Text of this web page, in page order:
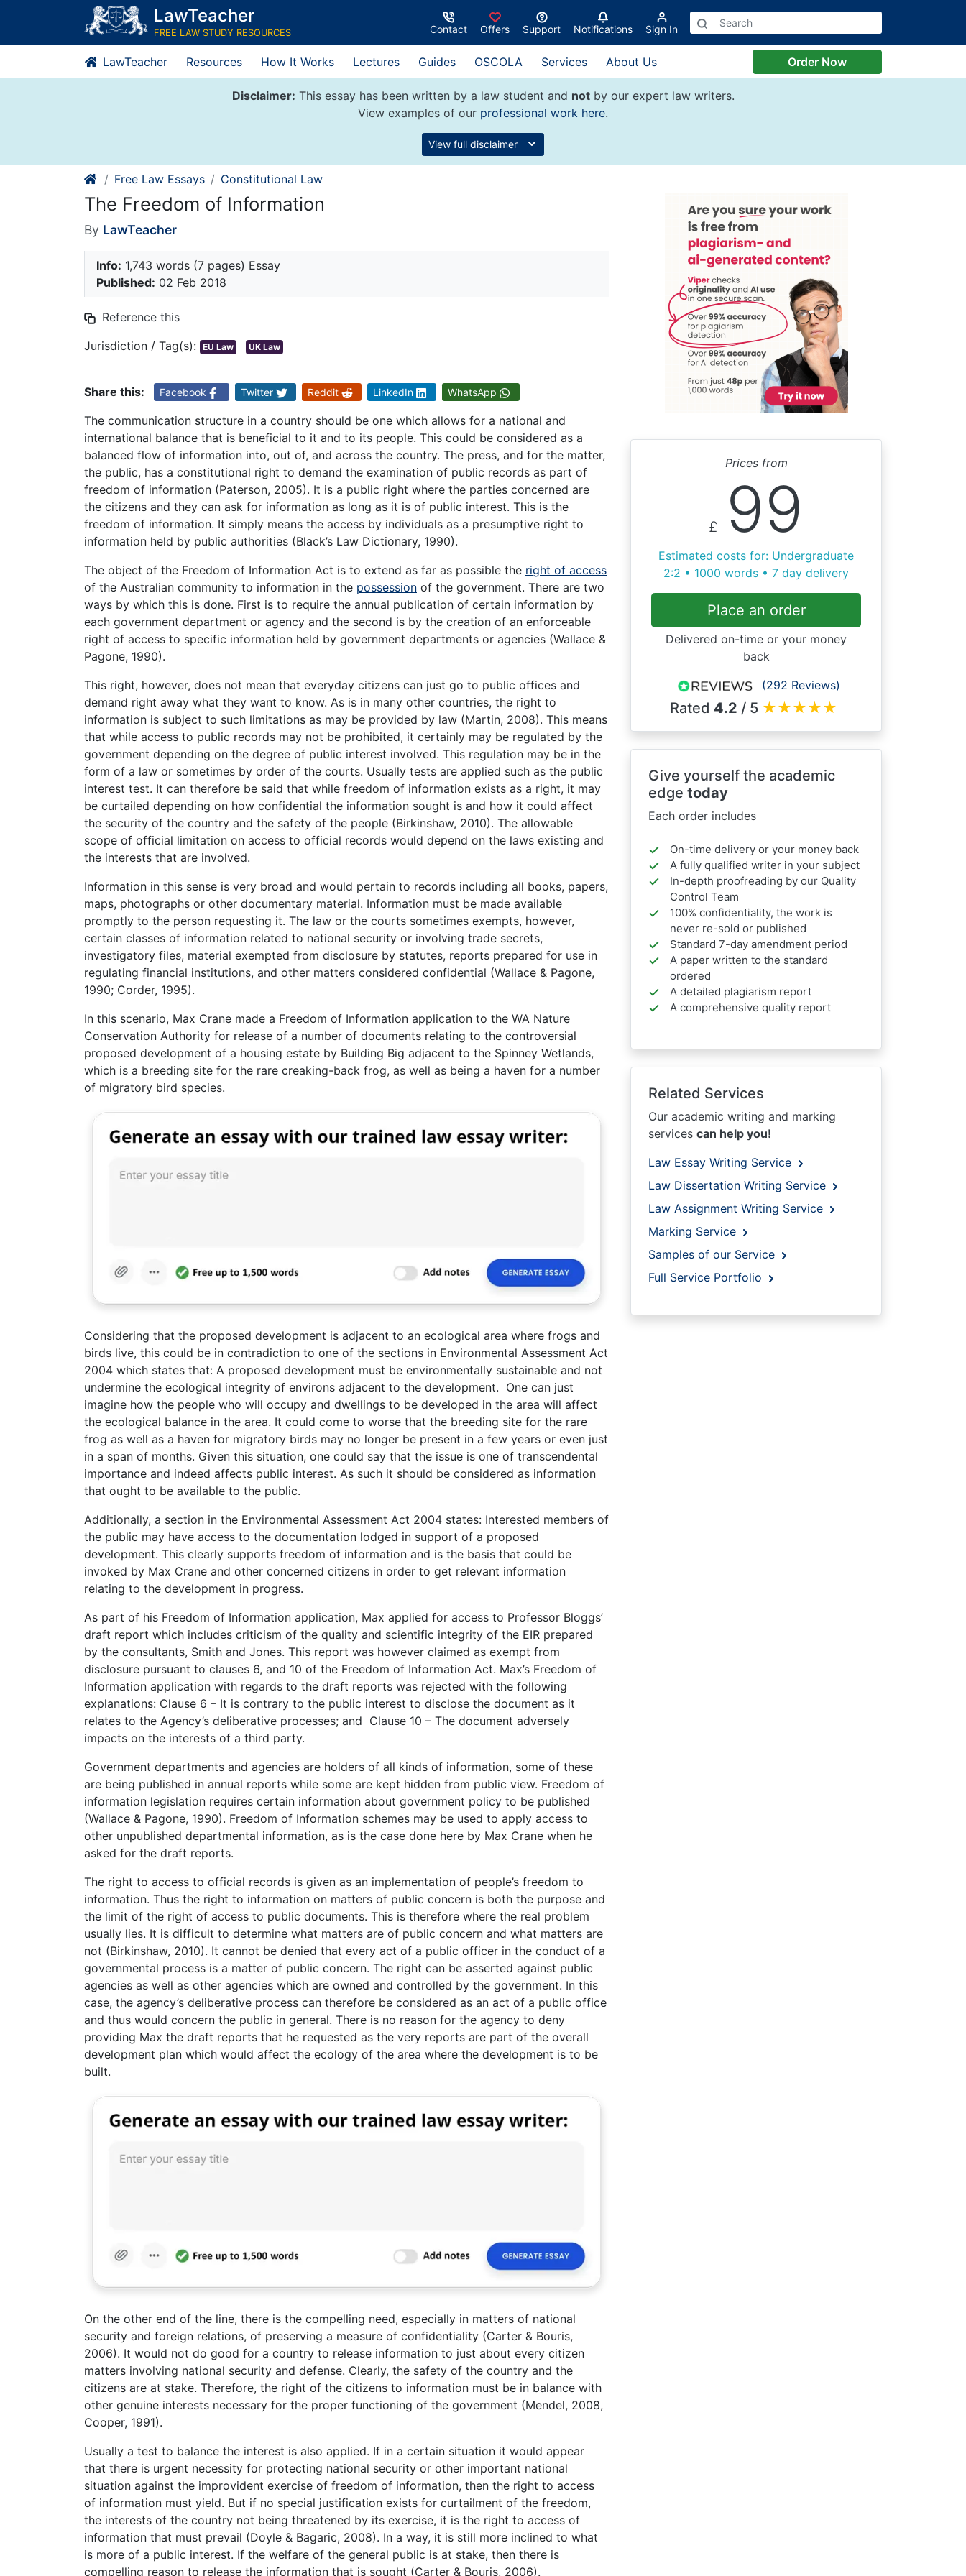
content
LawTeacher
FREE LAW STUDY RESOURCES Contact Offers Support Notifications Sign In
LawTeacher Resources How It Works Lectures Guides OSCOLA Services About Us Order Now
Disclaimer: This essay has been written by a law student and notby our expert law writers.
View examples of our professional work here.
View full disclaimer
Free Law Essays Constitutional Law
The Freedom of Information
By LawTeacher
Info: 1,743 words (7 pages) Essay
Published: 02 Feb 2018
Reference this
Jurisdiction / Tag(s): EU Law UK Law
Share this: Facebook Twitter Reddit LinkedIn WhatsApp
The communication structure in a country should be one which allows for a national and
international balance that is beneficial to it and to its people. This could be considered as a
balanced flow of information into, out of, and across the country. The press, and for the matter,
the public, has a constitutional right to demand the examination of public records as part of
freedom of information (Paterson, 2005). It is a public right where the parties concerned are
the citizens and they can ask for information as long as it is of public interest. This is the
freedom of information. It simply means the access by individuals as a presumptive right to
information held by public authorities (Black’s Law Dictionary, 1990).
The object of the Freedom of Information Act is to extend as far as possible the right of access
of the Australian community to information in the possession of the government. There are two
ways by which this is done. First is to require the annual publication of certain information by
each government department or agency and the second is by the creation of an enforceable
right of access to specific information held by government departments or agencies (Wallace &
Pagone, 1990).
This right, however, does not mean that everyday citizens can just go to public offices and
demand right away what they want to know. As is in many other countries, the right to
information is subject to such limitations as may be provided by law (Martin, 2008). This means
that while access to public records may not be prohibited, it certainly may be regulated by the
government depending on the degree of public interest involved. This regulation may be in the
form of a law or sometimes by order of the courts. Usually tests are applied such as the public
interest test. It can therefore be said that while freedom of information exists as a right, it may
be curtailed depending on how confidential the information sought is and how it could affect
the security of the country and the safety of the people (Birkinshaw, 2010). The allowable
scope of official limitation on access to official records would depend on the laws existing and
the interests that are involved.
Information in this sense is very broad and would pertain to records including all books, papers,
maps, photographs or other documentary material. Information must be made available
promptly to the person requesting it. The law or the courts sometimes exempts, however,
certain classes of information related to national security or involving trade secrets,
investigatory files, material exempted from disclosure by statutes, reports prepared for use in
regulating financial institutions, and other matters considered confidential (Wallace & Pagone,
1990; Corder, 1995).
In this scenario, Max Crane made a Freedom of Information application to the WA Nature
Conservation Authority for release of a number of documents relating to the controversial
proposed development of a housing estate by Building Big adjacent to the Spinney Wetlands,
which is a breeding site for the rare creaking-back frog, as well as being a haven for a number
of migratory bird species.
Considering that the proposed development is adjacent to an ecological area where frogs and
birds live, this could be in contradiction to one of the sections in Environmental Assessment Act
2004 which states that: A proposed development must be environmentally sustainable and not
undermine the ecological integrity of environs adjacent to the development. One can just
imagine how the people who will occupy and dwellings to be developed in the area will affect
the ecological balance in the area. It could come to worse that the breeding site for the rare
frog as well as a haven for migratory birds may no longer be present in a few years or even just
in a span of months. Given this situation, one could say that the issue is one of transcendental
importance and indeed affects public interest. As such it should be considered as information
that ought to be available to the public.
Additionally, a section in the Environmental Assessment Act 2004 states: Interested members of
the public may have access to the documentation lodged in support of a proposed
development. This clearly supports freedom of information and is the basis that could be
invoked by Max Crane and other concerned citizens in order to get relevant information
relating to the development in progress.
As part of his Freedom of Information application, Max applied for access to Professor Bloggs’
draft report which includes criticism of the quality and scientific integrity of the EIR prepared
by the consultants, Smith and Jones. This report was however claimed as exempt from
disclosure pursuant to clauses 6, and 10 of the Freedom of Information Act. Max’s Freedom of
Information application with regards to the draft reports was rejected with the following
explanations: Clause 6 – It is contrary to the public interest to disclose the document as it
relates to the Agency’s deliberative processes; and Clause 10 – The document adversely
impacts on the interests of a third party.
Government departments and agencies are holders of all kinds of information, some of these
are being published in annual reports while some are kept hidden from public view. Freedom of
information legislation requires certain information about government policy to be published
(Wallace & Pagone, 1990). Freedom of Information schemes may be used to apply access to
other unpublished departmental information, as is the case done here by Max Crane when he
asked for the draft reports.
The right to access to official records is given as an implementation of people’s freedom to
information. Thus the right to information on matters of public concern is both the purpose and
the limit of the right of access to public documents. This is therefore where the real problem
usually lies. It is difficult to determine what matters are of public concern and what matters are
not (Birkinshaw, 2010). It cannot be denied that every act of a public officer in the conduct of a
governmental process is a matter of public concern. The right can be asserted against public
agencies as well as other agencies which are owned and controlled by the government. In this
case, the agency’s deliberative process can therefore be considered as an act of a public office
and thus would concern the public in general. There is no reason for the agency to deny
providing Max the draft reports that he requested as the very reports are part of the overall
development plan which would affect the ecology of the area where the development is to be
built.
On the other end of the line, there is the compelling need, especially in matters of national
security and foreign relations, of preserving a measure of confidentiality (Carter & Bouris,
2006). It would not do good for a country to release information to just about every citizen
matters involving national security and defense. Clearly, the safety of the country and the
citizens are at stake. Therefore, the right of the citizens to information must be in balance with
other genuine interests necessary for the proper functioning of the government (Mendel, 2008,
Cooper, 1991).
Usually a test to balance the interest is also applied. If in a certain situation it would appear
that there is urgent necessity for protecting national security or other important national
situation against the improvident exercise of freedom of information, then the right to access
of information must yield. But if no special justification exists for curtailment of the freedom,
the interests of the country not being threatened by its exercise, it is the right to access of
information that must prevail (Doyle & Bagaric, 2008). In a way, it is still more inclined to what
is more of a public interest. If the welfare of the general public is at stake, then there is
compelling reason to release the information that is sought (Carter & Bouris, 2006).
Prices from
£ 99
Estimated costs for: Undergraduate
2:2 • 1000 words • 7 day delivery
Place an order
Delivered on-time or your money
back
(292 Reviews)
Rated 4.2 / 5 ★★★★★
Give yourself the academic
edge today
Each order includes
On-time delivery or your money back
A fully qualified writer in your subject
In-depth proofreading by our Quality
Control Team
100% confidentiality, the work is
never re-sold or published
Standard 7-day amendment period
A paper written to the standard
ordered
A detailed plagiarism report
A comprehensive quality report
Related Services
Our academic writing and marking
services can help you!
Law Essay Writing Service
Law Dissertation Writing Service
Law Assignment Writing Service
Marking Service
Samples of our Service
Full Service Portfolio